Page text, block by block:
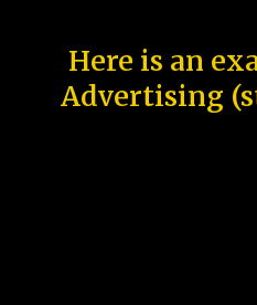
Here is an
Advertising